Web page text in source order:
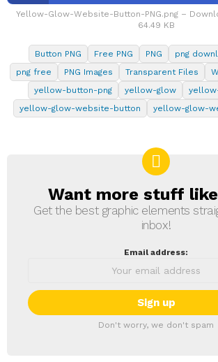
Yellow-Glow-Website-Button-PNG.png –
64.49 KB
Button PNG Free PNG PNG png
png free
PNG Images Transparent Files
yellow-button-png
yellow-glow
yellow-glow-website-button
yellow-glow-
NEWSLETTER
Want more stuff
Get the best graphic elements
inbox!
Email address:
Don't worry, we don't spam